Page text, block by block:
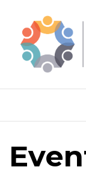
content